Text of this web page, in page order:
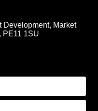
Development, Market
PE11 1SU